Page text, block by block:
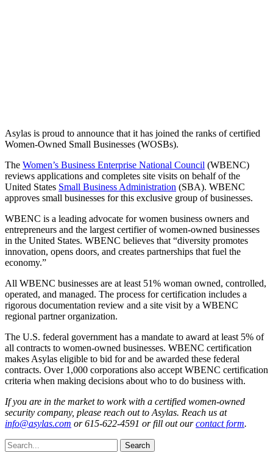
Asylas is proud to announce that it has joined the ranks of certified
Women-Owned Small Businesses (WOSBs).
The Women’s Business Enterprise National Council (WBENC)
reviews applications and completes site visits on behalf of the
United States Small Business Administration (SBA). WBENC
approves small businesses for this exclusive group of businesses.
WBENC is a leading advocate for women business owners and
entrepreneurs and the largest certifier of women-owned businesses
in the United States. WBENC believes that “diversity promotes
innovation, opens doors, and creates partnerships that fuel the
economy.”
All WBENC businesses are at least 51% woman owned, controlled,
operated, and managed. The process for certification includes a
rigorous documentation review and a site visit by a WBENC
regional partner organization.
The U.S. federal government has a mandate to award at least 5% of
all contracts to women-owned businesses. WBENC certification
makes Asylas eligible to bid for and be awarded these federal
contracts. Over 1,000 corporations also accept WBENC certification
criteria when making decisions about who to do business with.
If you are in the market to work with a certified women-owned
security company, please reach out to Asylas. Reach us at
info@asylas.com or 615-622-4591 or fill out ourcontact form.
Search